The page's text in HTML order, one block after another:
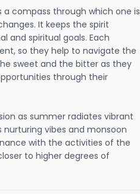
a compass through which one is
It keeps the spirit
and spiritual goals. Each
so they help to navigate the
sweet and the bitter as they
through their
as summer radiates vibrant
nurturing vibes and monsoon
with the activities of the
to higher degrees of